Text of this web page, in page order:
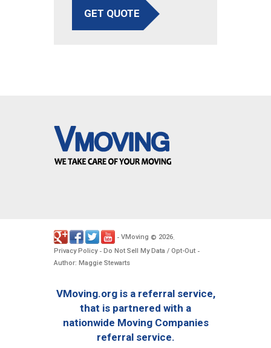
GET QUOTE
- VMoving © 2026.
Privacy Policy- Do Not Sell My Data / Opt-Out -
Author: Maggie Stewarts
VMoving.org is a referral service,
that is partnered with a
nationwide Moving Companies
referral service.